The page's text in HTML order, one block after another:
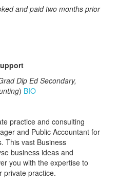
and paid two months prior
Dip Ed Secondary,
) BIO
practice and consulting
and Public Accountant for
This vast Business
business ideas and
you with the expertise to
private practice.